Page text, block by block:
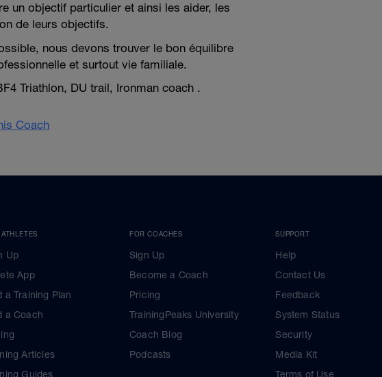
un objectif particulier et ainsi les aider, les
de leurs objectifs.
nous devons trouver le bon équilibre
et surtout vie familiale.
Triathlon, DU trail, Ironman coach .
Coach
Up
App
a Training Plan
a Coach
Articles
Guides
FOR COACHES
Sign Up
Become a Coach
Pricing
TrainingPeaks University
Coach Blog
Podcasts
SUPPORT
Help
Contact Us
Feedback
System Status
Security
Media Kit
Terms of Use